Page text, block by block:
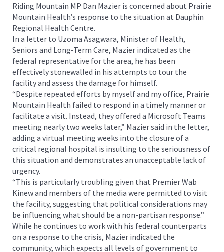
Riding Mountain MP Dan Mazier is concerned about Prairie
Mountain Health’s response to the situation at Dauphin
Regional Health Centre.
In a letter to Uzoma Asagwara, Minister of Health,
Seniors and Long-Term Care, Mazier indicated as the
federal representative for the area, he has been
effectively stonewalled in his attempts to tour the
facility and assess the damage for himself.
“Despite repeated efforts by myself and my office, Prairie
Mountain Health failed to respond in a timely manner or
facilitate a visit. Instead, they offered a Microsoft Teams
meeting nearly two weeks later,” Mazier said in the letter,
adding a virtual meeting weeks into the closure of a
critical regional hospital is insulting to the seriousness of
this situation and demonstrates an unacceptable lack of
urgency.
“This is particularly troubling given that Premier Wab
Kinew and members of the media were permitted to visit
the facility, suggesting that political considerations may
be influencing what should be a non-partisan response.”
While he continues to work with his federal counterparts
on a response to the crisis, Mazier indicated the
community, which expects all levels of government to